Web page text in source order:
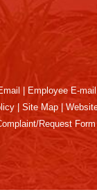
Employee E-mail
Site Map
Request Form